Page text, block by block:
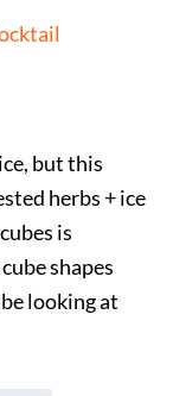
but this
herbs + ice
is
shapes
looking at